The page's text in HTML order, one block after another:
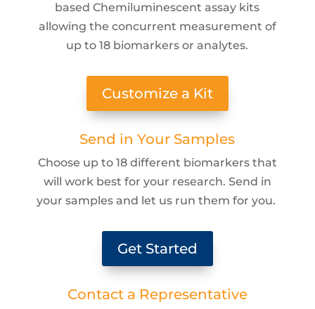
based Chemiluminescent assay kits
allowing the concurrent measurement of
up to 18 biomarkers or analytes.
Customize a Kit
Send in Your Samples
Choose up to 18 different biomarkers that
will work best for your research. Send in
your samples and let us run them for you.
Get Started
Contact a Representative